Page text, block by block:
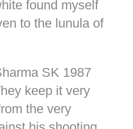
found myself
to the lunula of
SK 1987
keep it very
the very